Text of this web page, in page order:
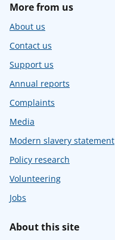
More from us
About us
Contact us
Support us
Annual reports
Complaints
Media
Modern slavery statement
Policy research
Volunteering
Jobs
About this site